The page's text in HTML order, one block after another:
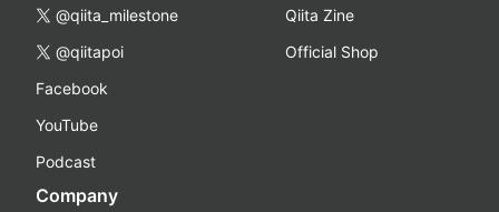
@qiita_milestone
@qiitapoi
Facebook
YouTube
Podcast
Qiita Zine
Official Shop
Company